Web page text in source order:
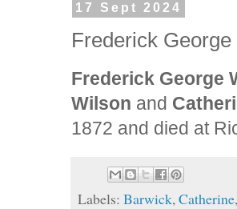
17 Sept 2024
Frederick
Frederick George
Wilson and
1872 and died at
Labels:Barwick,Catherine